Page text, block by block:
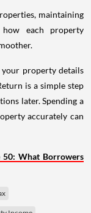
maintaining
how each property
property details
is a simple step
later. Spending a
accurately can
50: What Borrowers